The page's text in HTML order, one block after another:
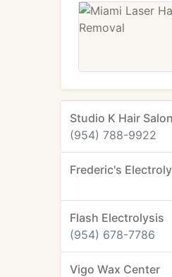
Studio K Hair Salon
(954) 788-9922
Frederic's
Flash Electrolysis
(954) 678-7786
Vigo Wax Center